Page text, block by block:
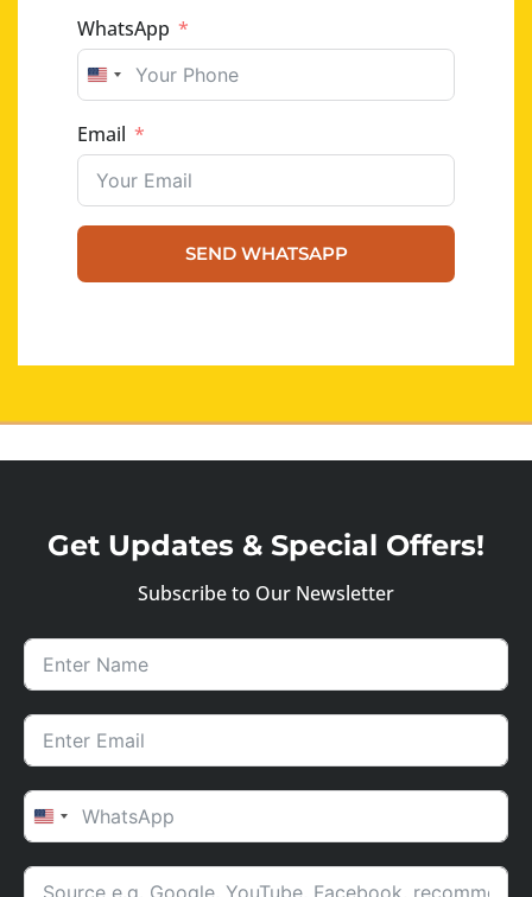
WhatsApp
UNITED STATES +1
Email
SEND WHATSAPP
Get Updates & Special Offers!
Subscribe to Our Newsletter
UNITED STATES +1